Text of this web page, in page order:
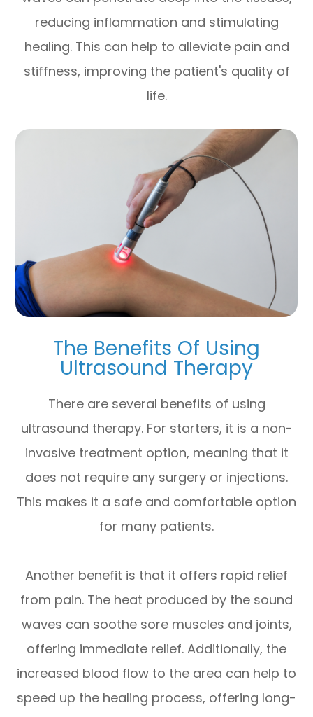
reducing inflammation and stimulating
healing. This can help to alleviate pain and
stiffness, improving the patient's quality of
life.
The Benefits Of Using
Ultrasound Therapy
There are several benefits of using
ultrasound therapy. For starters, it is a non-
invasive treatment option, meaning that it
does not require any surgery or injections.
This makes it a safe and comfortable option
for many patients.
Another benefit is that it offers rapid relief
from pain. The heat produced by the sound
waves can soothe sore muscles and joints,
offering immediate relief. Additionally, the
increased blood flow to the area can help to
speed up the healing process, offering long-